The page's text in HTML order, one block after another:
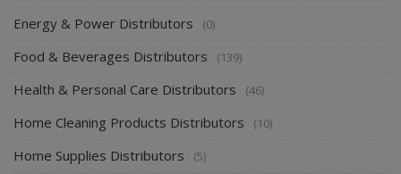
Energy & Power Distributors (0)
Food & Beverages Distributors (139)
Health & Personal Care Distributors (46)
Home Cleaning Products Distributors (10)
Home Supplies Distributors (5)